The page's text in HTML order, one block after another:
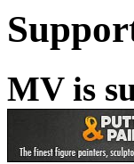
MV is